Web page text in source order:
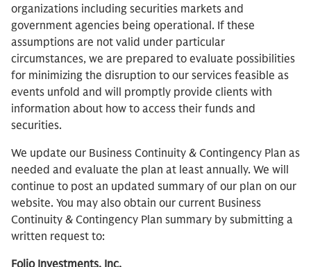
organizations including securities markets and
government agencies being operational. If these
assumptions are not valid under particular
circumstances, we are prepared to evaluate possibilities
for minimizing the disruption to our services feasible as
events unfold and will promptly provide clients with
information about how to access their funds and
securities.
We update our Business Continuity & Contingency Plan as
needed and evaluate the plan at least annually. We will
continue to post an updated summary of our plan on our
website. You may also obtain our current Business
Continuity & Contingency Plan summary by submitting a
written request to:
Folio Investments, Inc.